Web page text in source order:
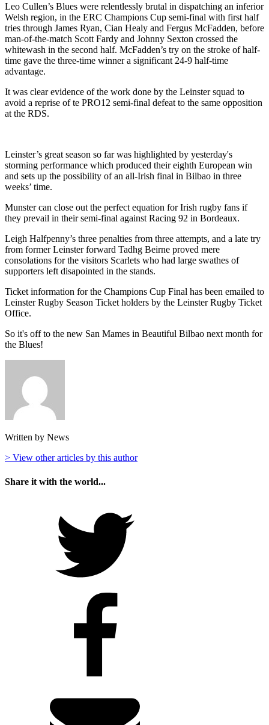
Leo Cullen’s Blues were relentlessly brutal in dispatching an inferior
Welsh region, in the ERC Champions Cup semi-final with first half
tries through James Ryan, Cian Healy and Fergus McFadden, before
man-of-the-match Scott Fardy and Johnny Sexton crossed the
whitewash in the second half. McFadden’s try on the stroke of half-
time gave the three-time winner a significant 24-9 half-time
advantage.
It was clear evidence of the work done by the Leinster squad to
avoid a reprise of te PRO12 semi-final defeat to the same opposition
at the RDS.
Leinster’s great season so far was highlighted by yesterday's
storming performance which produced their eighth European win
and sets up the possibility of an all-Irish final in Bilbao in three
weeks’ time.
Munster can close out the perfect equation for Irish rugby fans if
they prevail in their semi-final against Racing 92 in Bordeaux.
Leigh Halfpenny’s three penalties from three attempts, and a late try
from former Leinster forward Tadhg Beirne proved mere
consolations for the visitors Scarlets who had large swathes of
supporters left disapointed in the stands.
Ticket information for the Champions Cup Final has been emailed to
Leinster Rugby Season Ticket holders by the Leinster Rugby Ticket
Office.
So it's off to the new San Mames in Beautiful Bilbao next month for
the Blues!
Written by News
> View other articles by this author
Share it with the world...